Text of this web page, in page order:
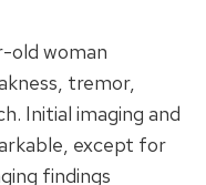
old woman
tremor,
Initial imaging and
except for
findings